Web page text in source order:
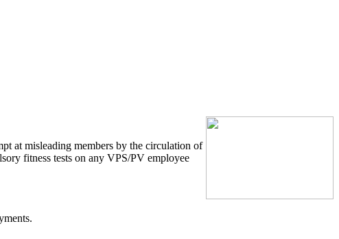
at misleading members by the circulation of
fitness tests on any VPS/PV employee